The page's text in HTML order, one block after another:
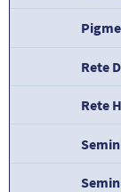
Rete
Rete